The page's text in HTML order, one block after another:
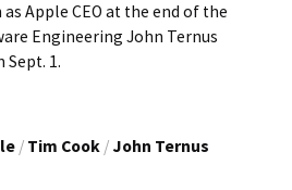
Apple CEO at the end of the
Engineering John Ternus
1.
/ Tim Cook / John Ternus